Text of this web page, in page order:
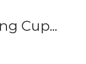
Cup...